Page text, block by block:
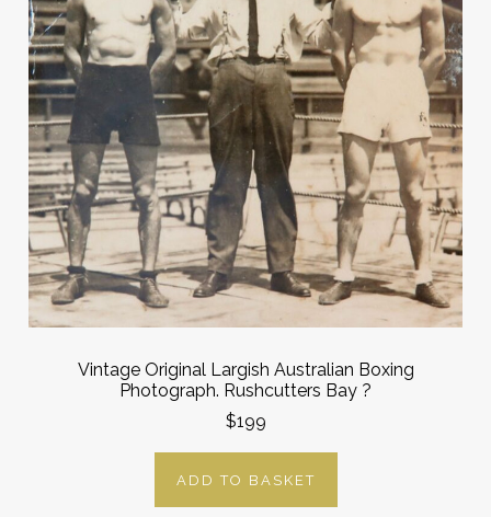
Vintage Original Largish Australian Boxing
Photograph. Rushcutters Bay ?
$199
ADD TO BASKET